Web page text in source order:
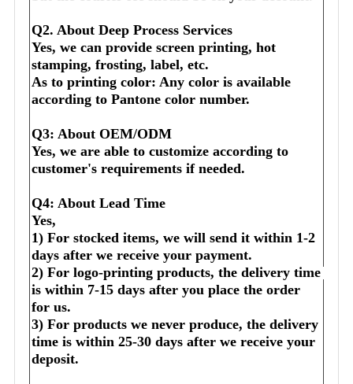
Q2. About Deep Process Services
Yes, we can provide screen printing, hot
stamping, frosting, label, etc.
As to printing color: Any color is available
according to Pantone color number.
Q3: About OEM/ODM
Yes, we are able to customize according to
customer's requirements if needed.
Q4: About Lead Time
Yes,
1) For stocked items, we will send it within 1-2
days after we receive your payment.
2) For logo-printing products, the delivery time
is within 7-15 days after you place the order
for us.
3) For products we never produce, the delivery
time is within 25-30 days after we receive your
deposit.